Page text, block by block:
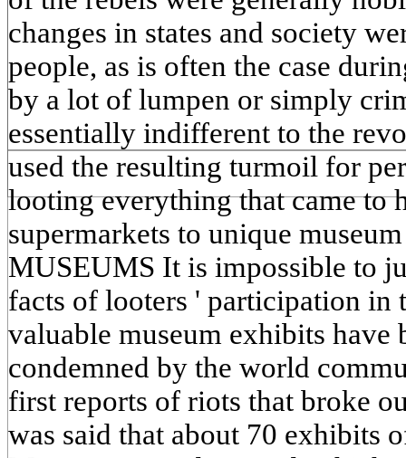
changes in states and society
people, as is often the case
by a lot of lumpen or simply
essentially indifferent to the
used the resulting turmoil for
looting everything that came to
supermarkets to unique
MUSEUMS It is impossible to
facts of looters ' participation in
valuable museum exhibits have
condemned by the world
first reports of riots that broke
was said that about 70 exhibits